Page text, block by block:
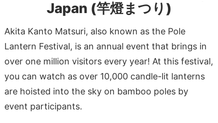
Japan (竿燈まつり)
Akita Kanto Matsuri, also known as the Pole
Lantern Festival, is an annual event that brings in
over one million visitors every year! At this festival,
you can watch as over 10,000 candle-lit lanterns
are hoisted into the sky on bamboo poles by
event participants.